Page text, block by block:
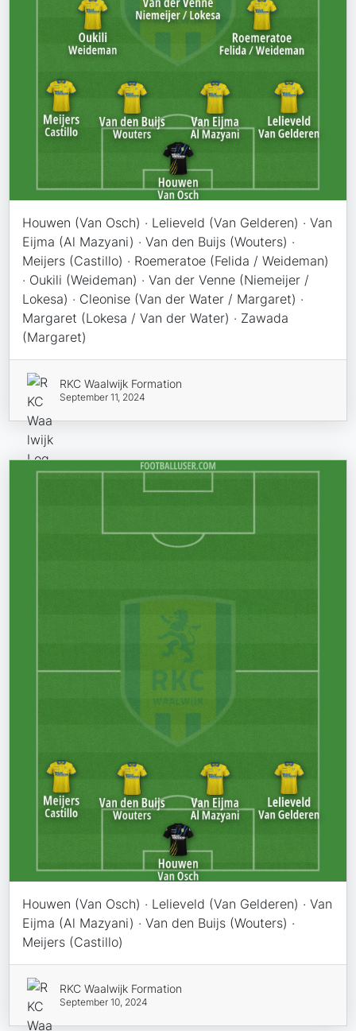
Houwen (Van Osch) · Lelieveld (Van Gelderen) · Van
Eijma (Al Mazyani) · Van den Buijs (Wouters) ·
Meijers (Castillo) · Roemeratoe (Felida / Weideman)
· Oukili (Weideman) · Van der Venne (Niemeijer /
Lokesa) · Cleonise (Van der Water / Margaret) ·
Margaret (Lokesa / Van der Water) · Zawada
(Margaret)
RKC Waalwijk Formation
September 11, 2024
Houwen (Van Osch) · Lelieveld (Van Gelderen) · Van
Eijma (Al Mazyani) · Van den Buijs (Wouters) ·
Meijers (Castillo)
RKC Waalwijk Formation
September 10, 2024